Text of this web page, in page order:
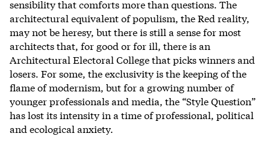
sensibility that comforts more than questions. The
architectural equivalent of populism, the Red reality,
may not be heresy, but there is still a sense for most
architects that, for good or for ill, there is an
Architectural Electoral College that picks winners and
losers. For some, the exclusivity is the keeping of the
flame of modernism, but for a growing number of
younger professionals and media, the “Style Question”
has lost its intensity in a time of professional, political
and ecological anxiety.